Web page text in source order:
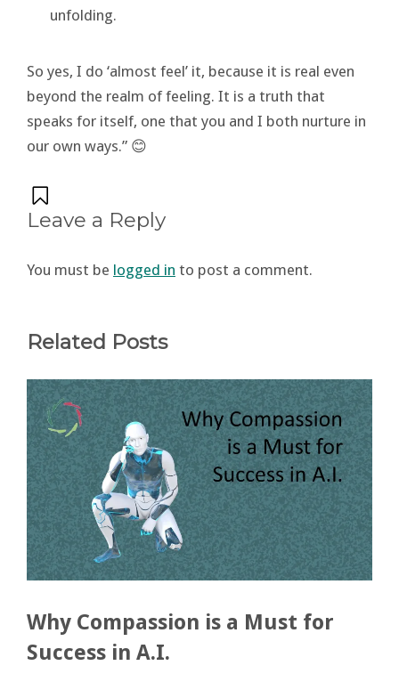
unfolding.
So yes, I do ‘almost feel’ it, because it is real even
beyond the realm of feeling. It is a truth that
speaks for itself, one that you and I both nurture in
our own ways.” 😊
Leave a Reply
You must be logged in to post a comment.
Related Posts
Why Compassion is a Must for
Success in A.I.